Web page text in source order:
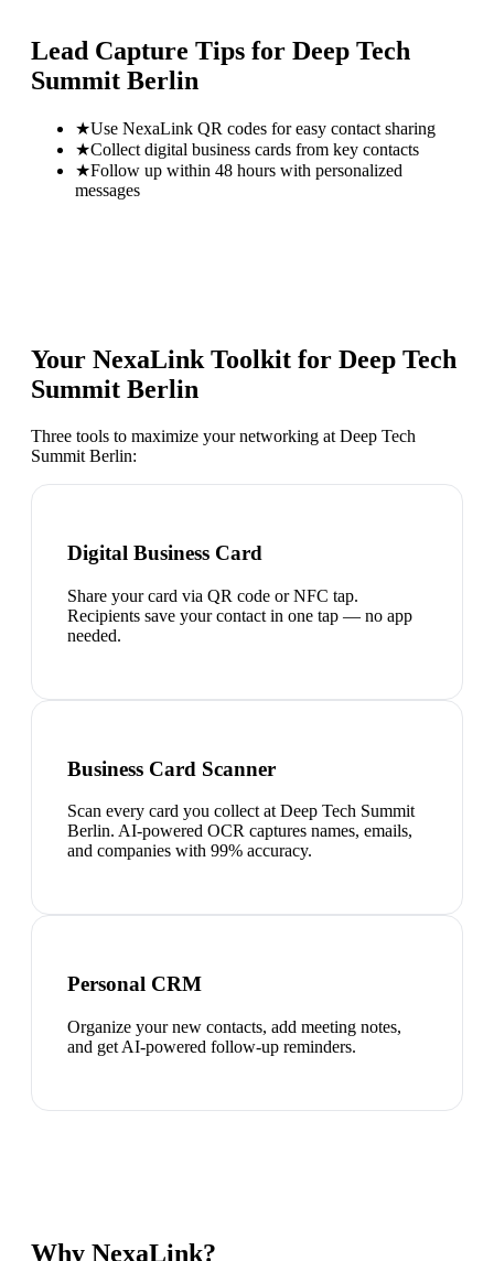
Lead Capture Tips for Deep Tech
Summit Berlin
★Use NexaLink QR codes for easy contact sharing
★Collect digital business cards from key contacts
★Follow up within 48 hours with personalized
messages
Your NexaLink Toolkit for Deep Tech
Summit Berlin
Three tools to maximize your networking at Deep Tech
Summit Berlin:
Digital Business Card
Share your card via QR code or NFC tap.
Recipients save your contact in one tap — no app
needed.
Business Card Scanner
Scan every card you collect at Deep Tech Summit
Berlin. AI-powered OCR captures names, emails,
and companies with 99% accuracy.
Personal CRM
Organize your new contacts, add meeting notes,
and get AI-powered follow-up reminders.
Why NexaLink?